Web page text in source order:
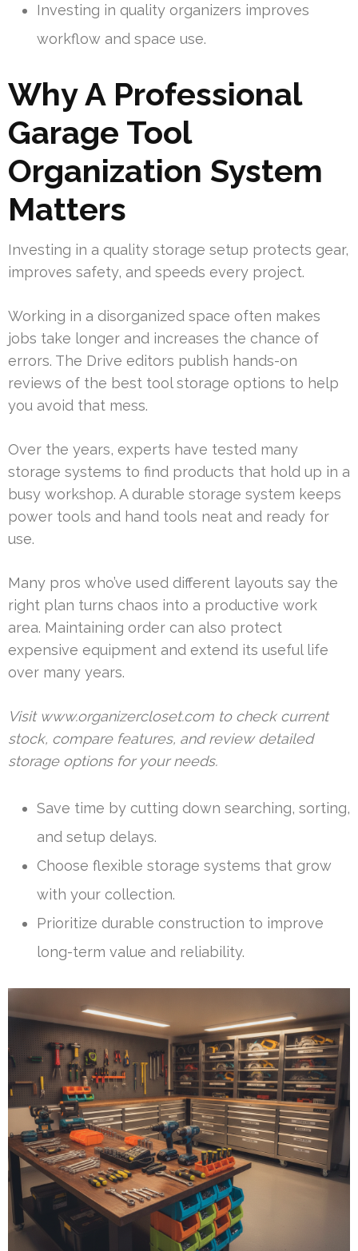
Investing in quality organizers improves
workflow and space use.
Why A Professional
Garage Tool
Organization System
Matters
Investing in a quality storage setup protects gear,
improves safety, and speeds every project.
Working in a disorganized space often makes
jobs take longer and increases the chance of
errors. The Drive editors publish hands-on
reviews of the best tool storage options to help
you avoid that mess.
Over the years, experts have tested many
storage systems to find products that hold up in a
busy workshop. A durable storage system keeps
power tools and hand tools neat and ready for
use.
Many pros who’ve used different layouts say the
right plan turns chaos into a productive work
area. Maintaining order can also protect
expensive equipment and extend its useful life
over many years.
Visit www.organizercloset.com to check current
stock, compare features, and review detailed
storage options for your needs.
Save time by cutting down searching, sorting,
and setup delays.
Choose flexible storage systems that grow
with your collection.
Prioritize durable construction to improve
long-term value and reliability.